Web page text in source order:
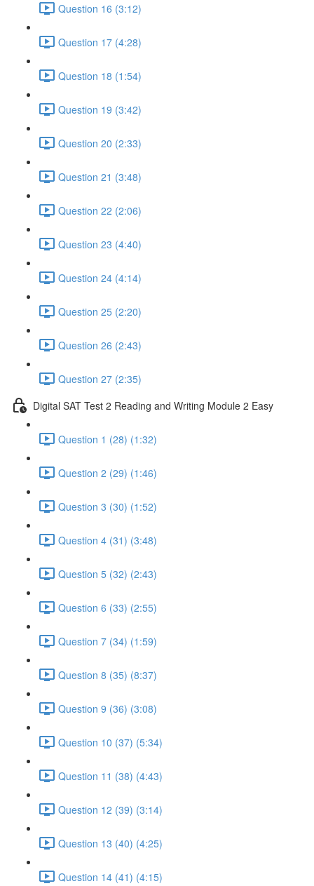
Question 16 (3:12)
Question 17 (4:28)
Question 18 (1:54)
Question 19 (3:42)
Question 20 (2:33)
Question 21 (3:48)
Question 22 (2:06)
Question 23 (4:40)
Question 24 (4:14)
Question 25 (2:20)
Question 26 (2:43)
Question 27 (2:35)
Digital SAT Test 2 Reading and Writing Module 2 Easy
Question 1 (28) (1:32)
Question 2 (29) (1:46)
Question 3 (30) (1:52)
Question 4 (31) (3:48)
Question 5 (32) (2:43)
Question 6 (33) (2:55)
Question 7 (34) (1:59)
Question 8 (35) (8:37)
Question 9 (36) (3:08)
Question 10 (37) (5:34)
Question 11 (38) (4:43)
Question 12 (39) (3:14)
Question 13 (40) (4:25)
Question 14 (41) (4:15)